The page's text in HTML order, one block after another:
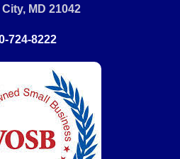
MD 21042
724-8222